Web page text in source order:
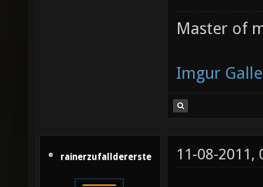
Master of
Imgur
rainerzufalldererste 11-08-2011,